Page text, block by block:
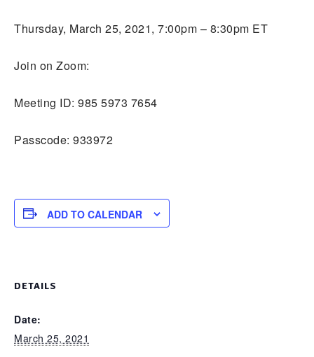
Thursday, March 25, 2021, 7:00pm – 8:30pm ET
Join on Zoom:
Meeting ID: 985 5973 7654
Passcode: 933972
ADD TO CALENDAR
DETAILS
Date:
March 25, 2021